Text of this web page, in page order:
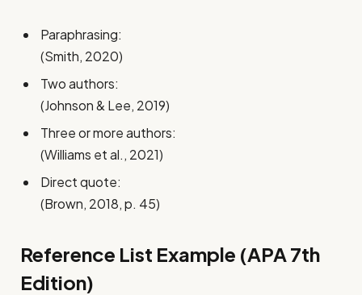
Paraphrasing:
(Smith, 2020)
Two authors:
(Johnson & Lee, 2019)
Three or more authors:
(Williams et al., 2021)
Direct quote:
(Brown, 2018, p. 45)
Reference List Example (APA 7th
Edition)